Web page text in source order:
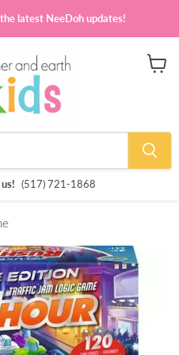
latest NeeDoh updates!
(517) 721-1868